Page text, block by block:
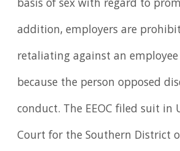
basis of sex with regard to
addition, employers are
retaliating against an
because the person opposed
conduct. The EEOC filed suit in
Court for the Southern District